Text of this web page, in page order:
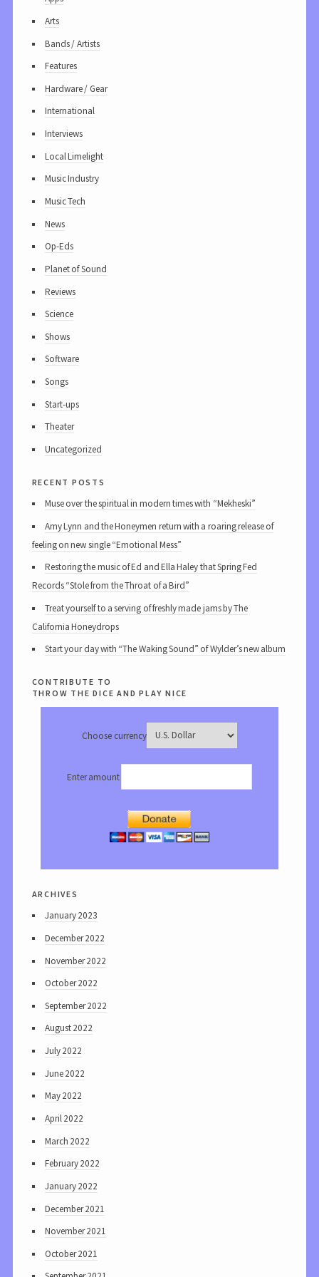
Arts
Bands / Artists
Features
Hardware / Gear
International
Interviews
Local Limelight
Music Industry
Music Tech
News
Op-Eds
Planet of Sound
Reviews
Science
Shows
Software
Songs
Start-ups
Theater
Uncategorized
recent posts
Muse over the spiritual in modern times with “Mekheski”
Amy Lynn and the Honeymen return with a roaring release of
feeling on new single “Emotional Mess”
Restoring the music of Ed and Ella Haley that Spring Fed
Records “Stole from the Throat of a Bird”
Treat yourself to a serving of freshly made jams by The
California Honeydrops
Start your day with “The Waking Sound” of Wylder’s new album
contribute to
throw the dice and play nice
Choose currency
Enter amount
archives
January 2023
December 2022
November 2022
October 2022
September 2022
August 2022
July 2022
June 2022
May 2022
April 2022
March 2022
February 2022
January 2022
December 2021
November 2021
October 2021